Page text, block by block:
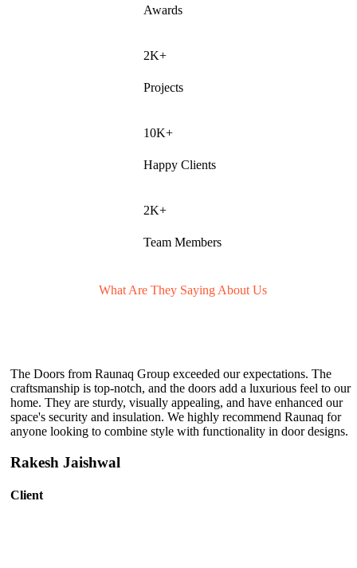
Awards
2K+
Projects
10K+
Happy Clients
2K+
Team Members
What Are They Saying About Us
The Doors from Raunaq Group exceeded our expectations. The
craftsmanship is top-notch, and the doors add a luxurious feel to our
home. They are sturdy, visually appealing, and have enhanced our
space's security and insulation. We highly recommend Raunaq for
anyone looking to combine style with functionality in door designs.
Rakesh Jaishwal
Client